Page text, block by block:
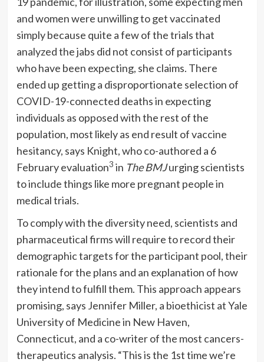
and women were unwilling to get vaccinated
simply because quite a few of the trials that
analyzed the jabs did not consist of participants
who have been expecting, she claims. There
ended up getting a disproportionate selection of
COVID-19-connected deaths in expecting
individuals as opposed with the rest of the
population, most likely as end result of vaccine
hesitancy, says Knight, who co-authored a 6
February evaluation3 in The BMJurging scientists
to include things like more pregnant people in
medical trials.
To comply with the diversity need, scientists and
pharmaceutical firms will require to record their
demographic targets for the participant pool, their
rationale for the plans and an explanation of how
they intend to fulfill them. This approach appears
promising, says Jennifer Miller, a bioethicist at Yale
University of Medicine in New Haven,
Connecticut, and a co-writer of the most cancers-
therapeutics analysis. “This is the 1st time we’re